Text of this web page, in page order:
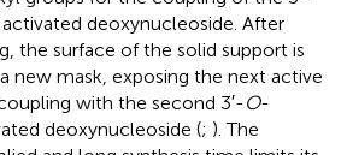
deoxynucleoside. After
the surface of the solid support is
new mask, exposing the next active
with the second 3′-O-
deoxynucleoside (; ). The